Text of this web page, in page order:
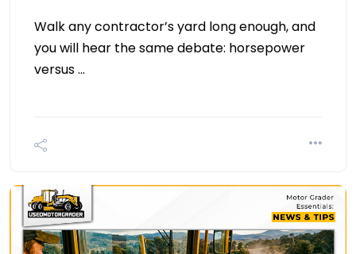
Walk any contractor’s yard long enough, and
you will hear the same debate: horsepower
versus …